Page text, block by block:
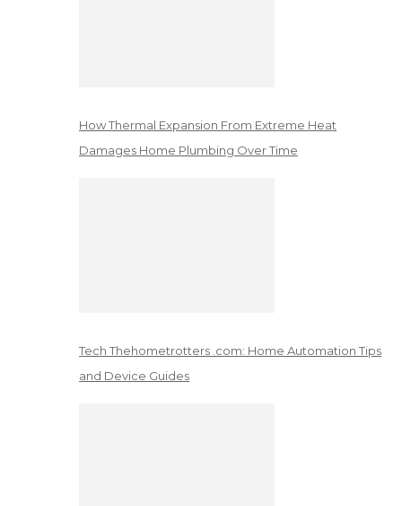
How Thermal Expansion From Extreme Heat
Damages Home Plumbing Over Time
Tech Thehometrotters .com: Home Automation Tips
and Device Guides